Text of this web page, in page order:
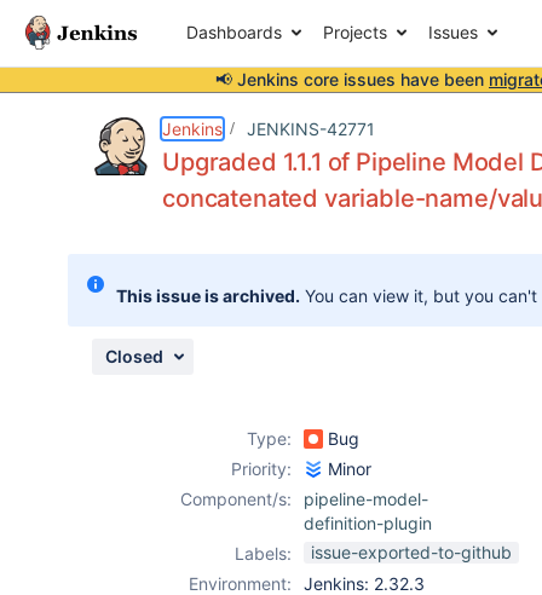
Dashboards Projects Issues
📢 Jenkins core issues have been
Jenkins JENKINS-42771
Upgraded 1.1.1 of Pipeline
concatenated variable-name/
This issue is archived. You can view it, but you
Closed
Type:
Bug
Priority:
Minor
Component/s:
pipeline-model-
definition-plugin
Labels:
issue-exported-to-github
Environment:
Jenkins: 2.32.3